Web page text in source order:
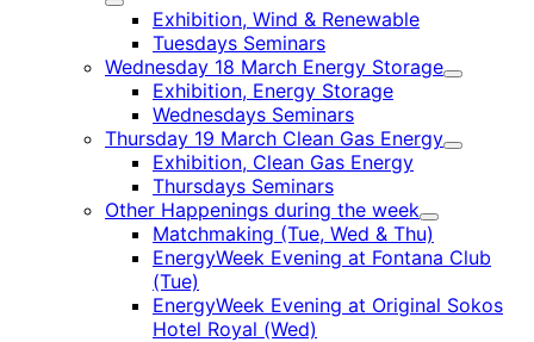
Child
menu
Exhibition, Wind & Renewable
Tuesdays Seminars
Wednesday 18 March Energy Storage
Child
Exhibition, Energy Storage
Wednesdays Seminars
Thursday 19 March Clean Gas Energy
Child
Exhibition, Clean Gas Energy
Thursdays Seminars
Other Happenings during the week
Child
menu
Matchmaking (Tue, Wed & Thu)
EnergyWeek Evening at Fontana Club
(Tue)
EnergyWeek Evening at Original Sokos
Hotel Royal (Wed)